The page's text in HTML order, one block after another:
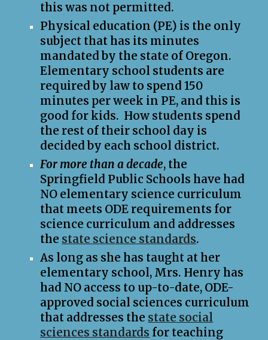
this was not permitted.
Physical education (PE) is the only
subject that has its minutes
mandated by the state of Oregon.
Elementary school students are
required by law to spend 150
minutes per week in PE, and this is
good for kids. How students spend
the rest of their school day is
decidedby each school district.
For more than a decade, the
Springfield Public Schools have had
NO elementary science curriculum
that meets ODE requirements for
science curriculum and addresses
the state science standards.
As long as she has taught at her
elementary school, Mrs. Henry has
had NO access to up-to-date, ODE-
approved social sciences curriculum
that addresses the state social
sciences standards for teaching